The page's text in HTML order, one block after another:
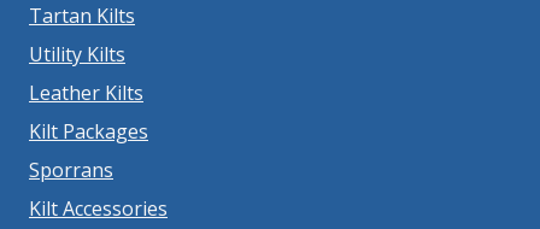
Tartan Kilts
Utility Kilts
Leather Kilts
Kilt Packages
Sporrans
Kilt Accessories